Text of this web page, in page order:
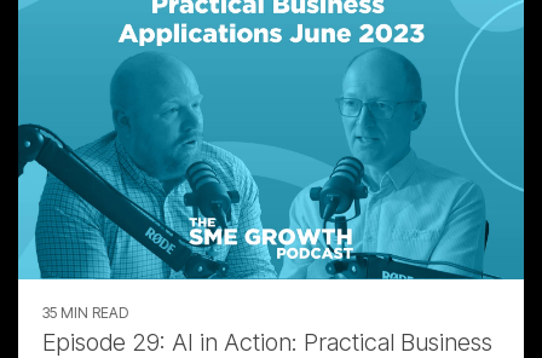
35 MIN READ
Episode 29: AI in Action: Practical Business